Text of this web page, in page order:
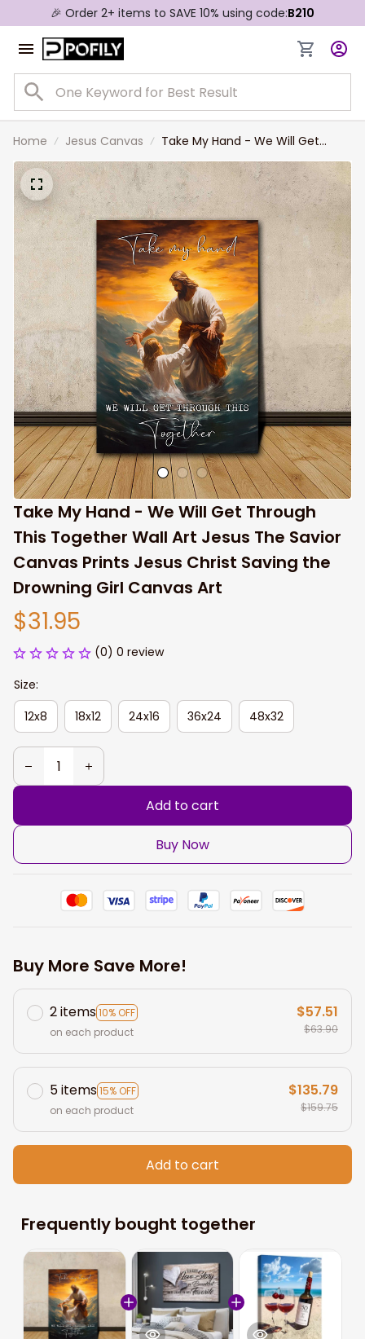
🎉 Order 2+ items to SAVE 10% using code:B210
Home Jesus Canvas
Take My Hand - We Will Get
Through This Together Wall Art
Jesus The Savior Canvas Prints
Jesus Christ Saving the Drowning
Girl Canvas Art
Take My Hand - We Will Get Through
This Together Wall Art Jesus The Savior
Canvas Prints Jesus Christ Saving the
Drowning Girl Canvas Art
$31.95
(0) 0 review
Size:
12x8
18x12 24x16 36x24 48x32
Add to cart
Buy Now
Buy More Save More!
2 items10% OFF
on each product
$57.51
$63.90
5 items15% OFF
on each product
$135.79
$159.75
Add to cart
Frequently bought together